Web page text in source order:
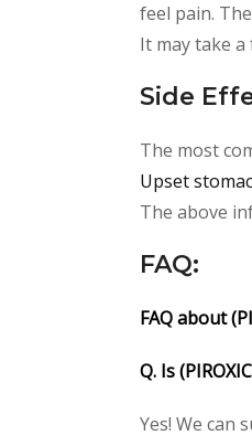
feel pain.
It may take
Side
The most
Upset
The above
FAQ:
FAQ about
Q. Is
Yes! We can